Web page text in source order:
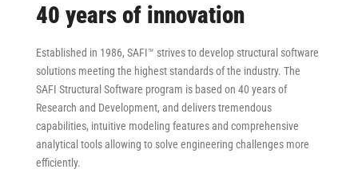
40 years of innovation
Established in 1986, SAFI™ strives to develop structural software
solutions meeting the highest standards of the industry. The
SAFI Structural Software program is based on 40 years of
Research and Development, and delivers tremendous
capabilities, intuitive modeling features and comprehensive
analytical tools allowing to solve engineering challenges more
efficiently.